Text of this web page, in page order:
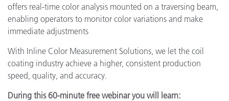
offers real-time color analysis mounted on a traversing beam,
enabling operators to monitor color variations and make
immediate adjustments
With Inline Color Measurement Solutions, we let the coil
coating industry achieve a higher, consistent production
speed, quality, and accuracy.
During this 60-minute free webinar you will learn: